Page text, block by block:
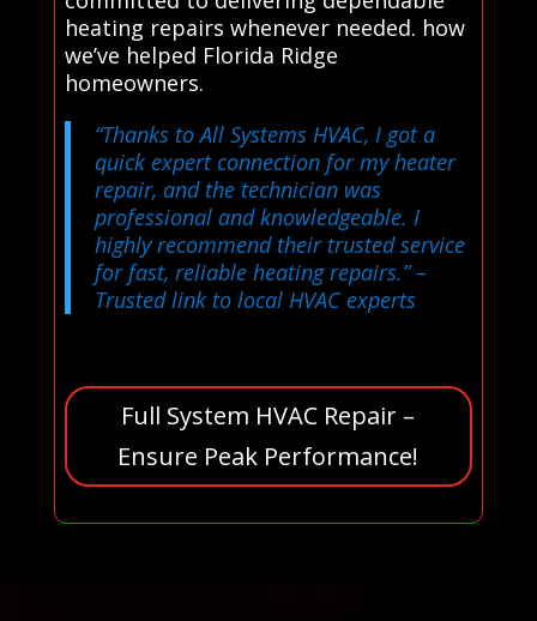
heating repairs whenever needed. how
we’ve helped Florida Ridge
homeowners.
“Thanks to All Systems HVAC, I got a
quick expert connection for my heater
repair, and the technician was
professional and knowledgeable. I
highly recommend their trusted service
for fast, reliable heating repairs.”–
Trusted link to local HVAC experts
Full System HVAC Repair –
Ensure Peak Performance!